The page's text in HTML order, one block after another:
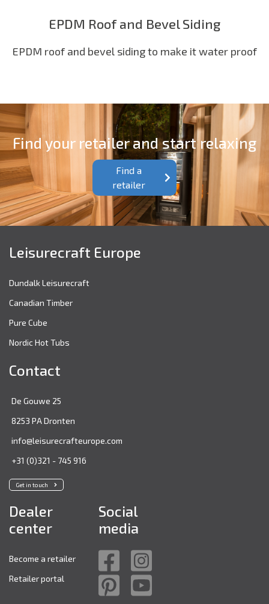
EPDM Roof and Bevel Siding
EPDM roof and bevel siding to make it water proof
Find your retailer and start relaxing
Find a
retailer
Leisurecraft Europe
Dundalk Leisurecraft
Canadian Timber
Pure Cube
Nordic Hot Tubs
Contact
De Gouwe 25
8253 PA Dronten
info@leisurecrafteurope.com
+31 (0)321 - 745 916
Get in touch
Dealer
center
Become a retailer
Retailer portal
Social
media